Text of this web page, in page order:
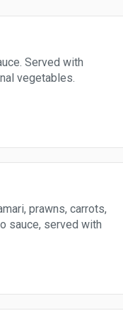
Served with
vegetables.
prawns, carrots,
served with